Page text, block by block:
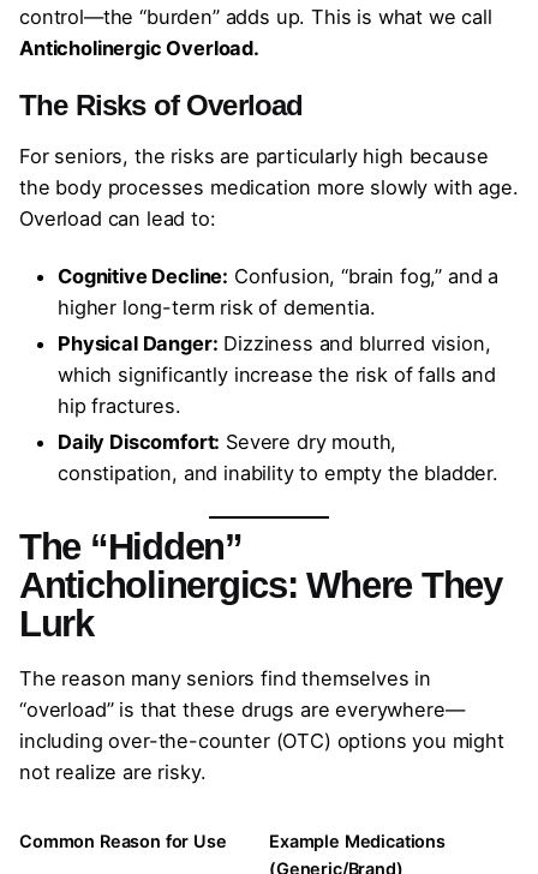
control—the “burden” adds up. This is what we call
Anticholinergic Overload.
The Risks of Overload
For seniors, the risks are particularly high because
the body processes medication more slowly with age.
Overload can lead to:
Cognitive Decline: Confusion, “brain fog,” and a
higher long-term risk of dementia.
Physical Danger: Dizziness and blurred vision,
which significantly increase the risk of falls and
hip fractures.
Daily Discomfort: Severe dry mouth,
constipation, and inability to empty the bladder.
The “Hidden”
Anticholinergics: Where They
Lurk
The reason many seniors find themselves in
“overload” is that these drugs are everywhere—
including over-the-counter (OTC) options you might
not realize are risky.
Common Reason for Use
Example Medications
(Generic/Brand)